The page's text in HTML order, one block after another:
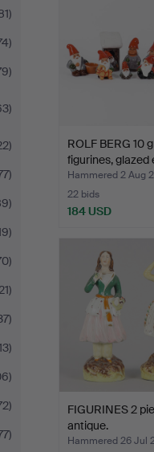
ROLF BERG 10
figurines,
Hammered 2 Aug
22 bids
184 USD
FIGURINES 2
antique.
Hammered 26 Jul